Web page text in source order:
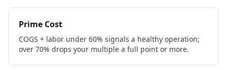
Prime Cost
COGS + labor under 60% signals a healthy operation;
over 70% drops your multiple a full point or more.